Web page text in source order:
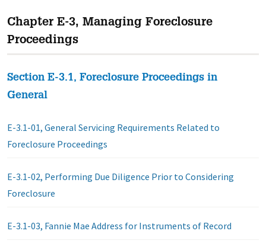
Chapter E-3, Managing Foreclosure
Proceedings
Section E-3.1, Foreclosure Proceedings in
General
E-3.1-01, General Servicing Requirements Related to
Foreclosure Proceedings
E-3.1-02, Performing Due Diligence Prior to Considering
Foreclosure
E-3.1-03, Fannie Mae Address for Instruments of Record